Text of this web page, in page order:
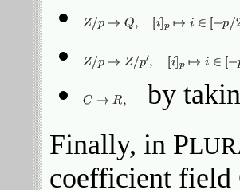
by
Finally, in P
coefficient field